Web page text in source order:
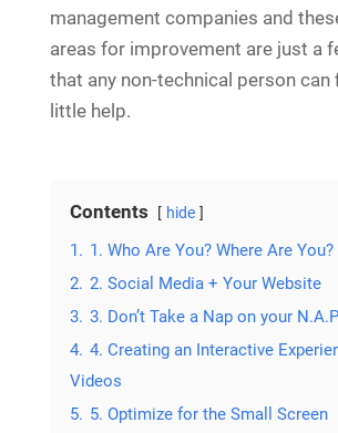
management companies and
areas for improvement are just a
that any non-technical person can
little help.
Contents hide
1. 1. Who Are You? Where Are You?
2. 2. Social Media + Your Website
3. 3. Don’t Take a Nap on your
4. 4. Creating an Interactive
Videos
5. 5. Optimize for the Small Screen